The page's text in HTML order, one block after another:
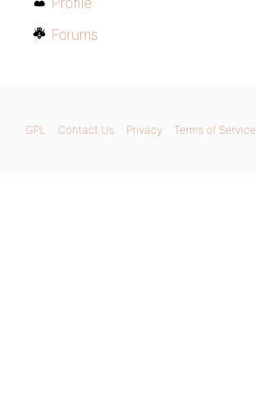
Forums
GPL Contact Us Privacy Terms of Service